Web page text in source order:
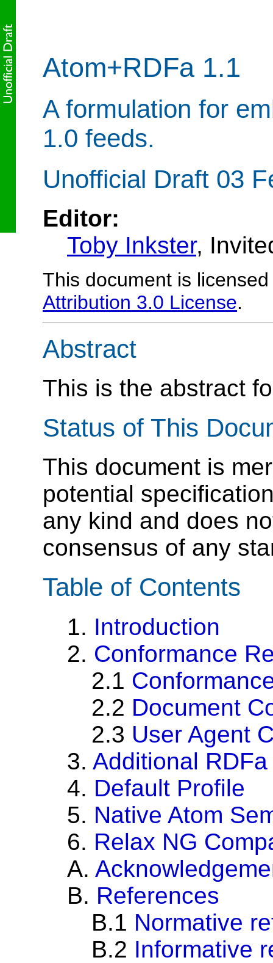
Atom+RDFa 1.1
A formulation for
1.0 feeds.
Unofficial Draft 03
Editor:
Toby Inkster,
This document is
Attribution 3.0 License.
Abstract
This is the abstract
Status of This
This document is
potential
any kind and does
consensus of any
Table of Contents
1. Introduction
2. Conformance
2.1
2.2 Document
2.3 User Agent
3. Additional
4. Default Profile
5. Native Atom
6. Relax NG
A.
B. References
B.1 Normative
B.2 Informative